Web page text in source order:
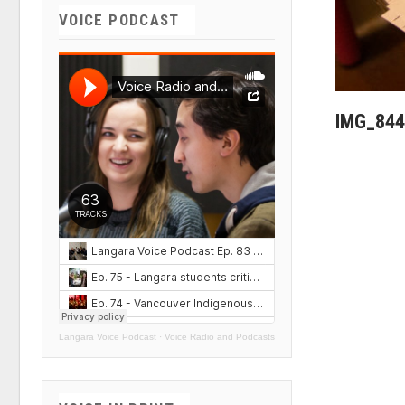
VOICE PODCAST
Langara Voice Podcast · Voice Radio and Podcasts